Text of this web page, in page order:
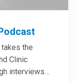
the
Clinic
interviews